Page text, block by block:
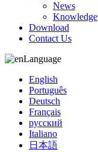
News
Knowledge
Download
Contact Us
Language
English
Português
Deutsch
Français
русский
Italiano
日本語